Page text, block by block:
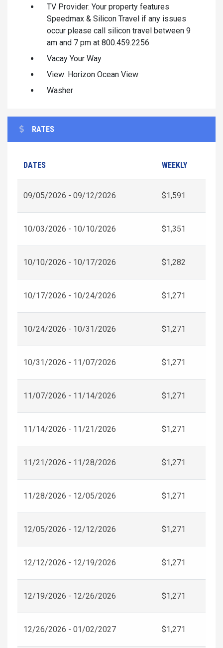
TV Provider: Your property features
Speedmax & Silicon Travel if any issues
occur please call silicon travel between 9
am and 7 pm at 800.459.2256
Vacay Your Way
View: Horizon Ocean View
Washer
RATES
DATES WEEKLY
09/05/2026 - 09/12/2026 $1,591
10/03/2026 - 10/10/2026 $1,351
10/10/2026 - 10/17/2026 $1,282
10/17/2026 - 10/24/2026 $1,271
10/24/2026 - 10/31/2026 $1,271
10/31/2026 - 11/07/2026 $1,271
11/07/2026 - 11/14/2026 $1,271
11/14/2026 - 11/21/2026 $1,271
11/21/2026 - 11/28/2026 $1,271
11/28/2026 - 12/05/2026 $1,271
12/05/2026 - 12/12/2026 $1,271
12/12/2026 - 12/19/2026 $1,271
12/19/2026 - 12/26/2026 $1,271
12/26/2026 - 01/02/2027 $1,271